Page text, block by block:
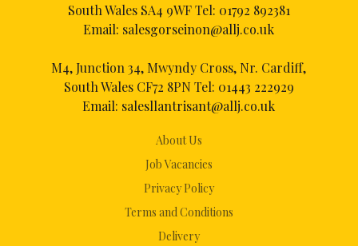
About Us
Job Vacancies
Privacy Policy
Terms and Conditions
Delivery
South Wales SA4 9WF Tel: 01792 892381
Email: salesgorseinon@allj.co.uk
M4, Junction 34, Mwyndy Cross, Nr. Cardiff,
South Wales CF72 8PN Tel: 01443 222929
Email: salesllantrisant@allj.co.uk